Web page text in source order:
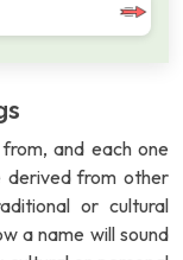
and each one
derived from other
or cultural
a name will sound